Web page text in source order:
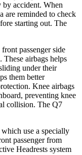
by accident. When
are reminded to check
starting out. The
passenger side
These airbags helps
under their
them better
Knee airbags
preventing knee
collision. The Q7
use a specially
passenger from
Headrests system